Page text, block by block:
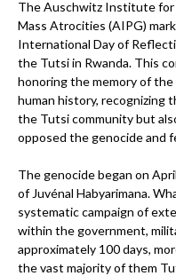
The Auschwitz Institute for
Mass Atrocities (AIPG)
International Day of
the Tutsi in Rwanda. This
honoring the memory of
human history, recognizing
the Tutsi community but
opposed the genocide and
The genocide began on
of Juvénal Habyarimana.
systematic campaign of
within the government,
approximately 100 days,
the vast majority of them